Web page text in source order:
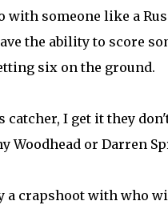
with someone like a
the ability to score
six on the ground.
catcher, I get it they
Woodhead or Darren
a crapshoot with who